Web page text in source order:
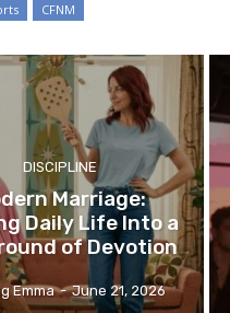
CFNM
DISCIPLINE
Marriage:
Daily Life Into a
of Devotion
Emma - June 21, 2026